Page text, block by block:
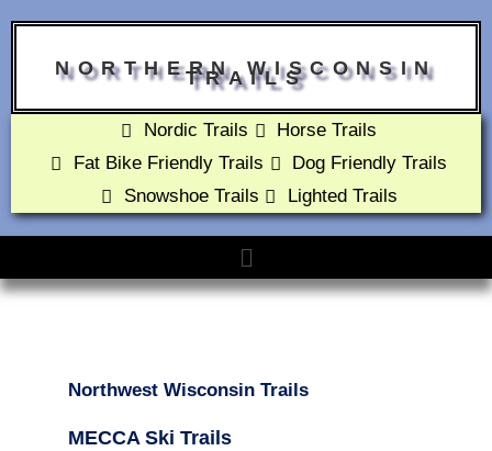
NORTHERN WISCONSIN
TRAILS
Nordic Trails
Horse Trails
Fat Bike Friendly Trails
Dog Friendly Trails
Snowshoe Trails
Lighted Trails
Northwest Wisconsin Trails
MECCA Ski Trails